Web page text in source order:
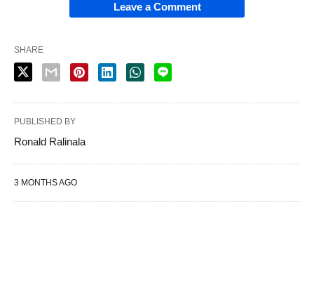
Leave a Comment
SHARE
PUBLISHED BY
Ronald Ralinala
3 MONTHS AGO